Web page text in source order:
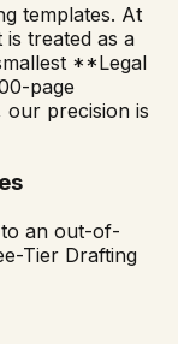
templates. At
treated as a
**Legal
page
precision is
an out-of-
Tier Drafting